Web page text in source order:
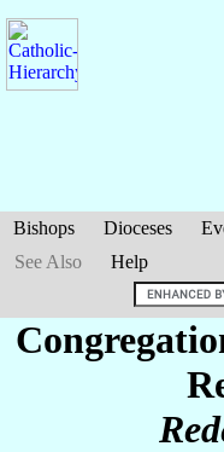
Bishops Dioceses
See Also
Help